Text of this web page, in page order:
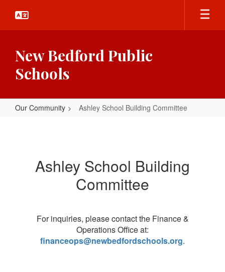
main
New Bedford Public
Schools
Our Community Ashley School Building Committee
Committee
Ashley School Building
Committee
For inquiries, please contact the Finance &
Operations Office at:
financeops@newbedfordschools.org.